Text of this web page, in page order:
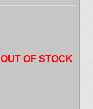
OUT OF STOCK